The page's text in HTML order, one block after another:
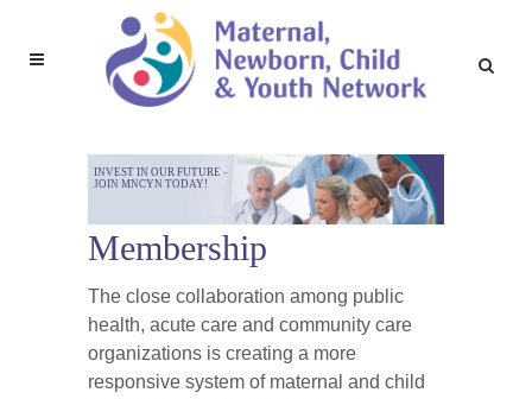
INVEST IN OUR FUTURE -
JOIN MNCYN TODAY!
Membership
The close collaboration among public
health, acute care and community care
organizations is creating a more
responsive system of maternal and child